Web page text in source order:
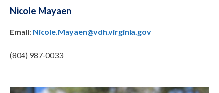
Nicole Mayaen
Email: Nicole.Mayaen@vdh.virginia.gov
(804) 987-0033